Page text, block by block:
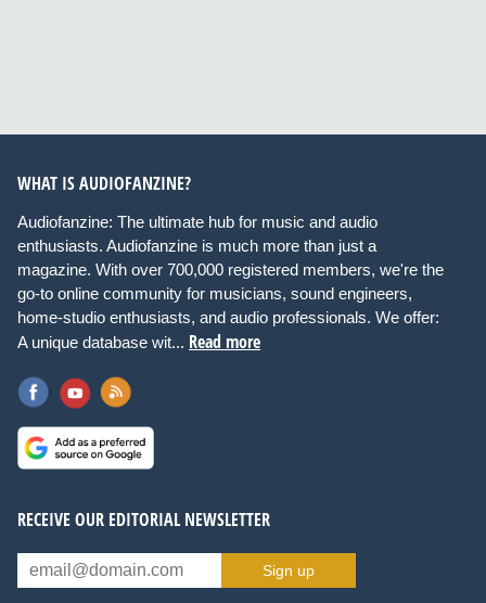
WHAT IS AUDIOFANZINE?
Audiofanzine: The ultimate hub for music and audio
enthusiasts. Audiofanzine is much more than just a
magazine. With over 700,000 registered members, we're the
go-to online community for musicians, sound engineers,
home-studio enthusiasts, and audio professionals. We offer:
A unique database wit... Read more
RECEIVE OUR EDITORIAL NEWSLETTER
Sign up